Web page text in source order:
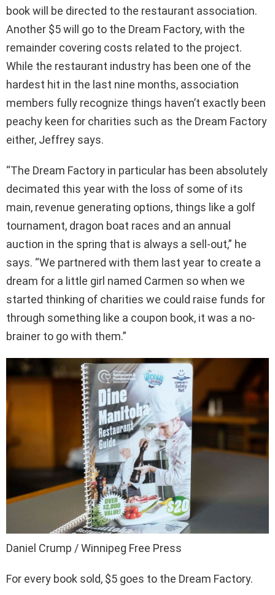
book will be directed to the restaurant association.
Another $5 will go to the Dream Factory, with the
remainder covering costs related to the project.
While the restaurant industry has been one of the
hardest hit in the last nine months, association
members fully recognize things haven’t exactly been
peachy keen for charities such as the Dream Factory
either, Jeffrey says.
“The Dream Factory in particular has been absolutely
decimated this year with the loss of some of its
main, revenue generating options, things like a golf
tournament, dragon boat races and an annual
auction in the spring that is always a sell-out,” he
says. “We partnered with them last year to create a
dream for a little girl named Carmen so when we
started thinking of charities we could raise funds for
through something like a coupon book, it was a no-
brainer to go with them.”
Daniel Crump / Winnipeg Free Press
For every book sold, $5 goes to the Dream Factory.